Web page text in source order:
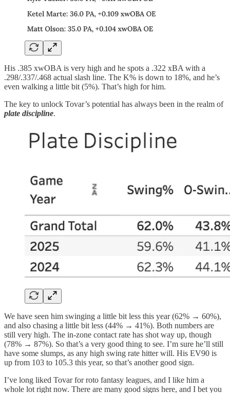
His .385 xwOBA is very high and he spots a .322 xBA with a
.298/.337/.468 actual slash line. The K% is down to 18%, and he’s
even walking a little bit (5%). That’s high for him.
The key to unlock Tovar’s potential has always been in the realm of
plate discipline.
We have seen him swinging a little bit less this year (62% → 60%),
and also chasing a little bit less (44% → 41%). Both numbers are
still very high. The in-zone contact rate has shot way up, though
(78% → 87%). So that’s a very good thing to see. I’m sure he’ll still
have some slumps, as any high swing rate hitter will. His EV90 is
up from 103 to 105.3 this year, so that’s another good sign.
I’ve long liked Tovar for roto fantasy leagues, and I like him a
whole lot right now. There are many good signs here, and I bet you